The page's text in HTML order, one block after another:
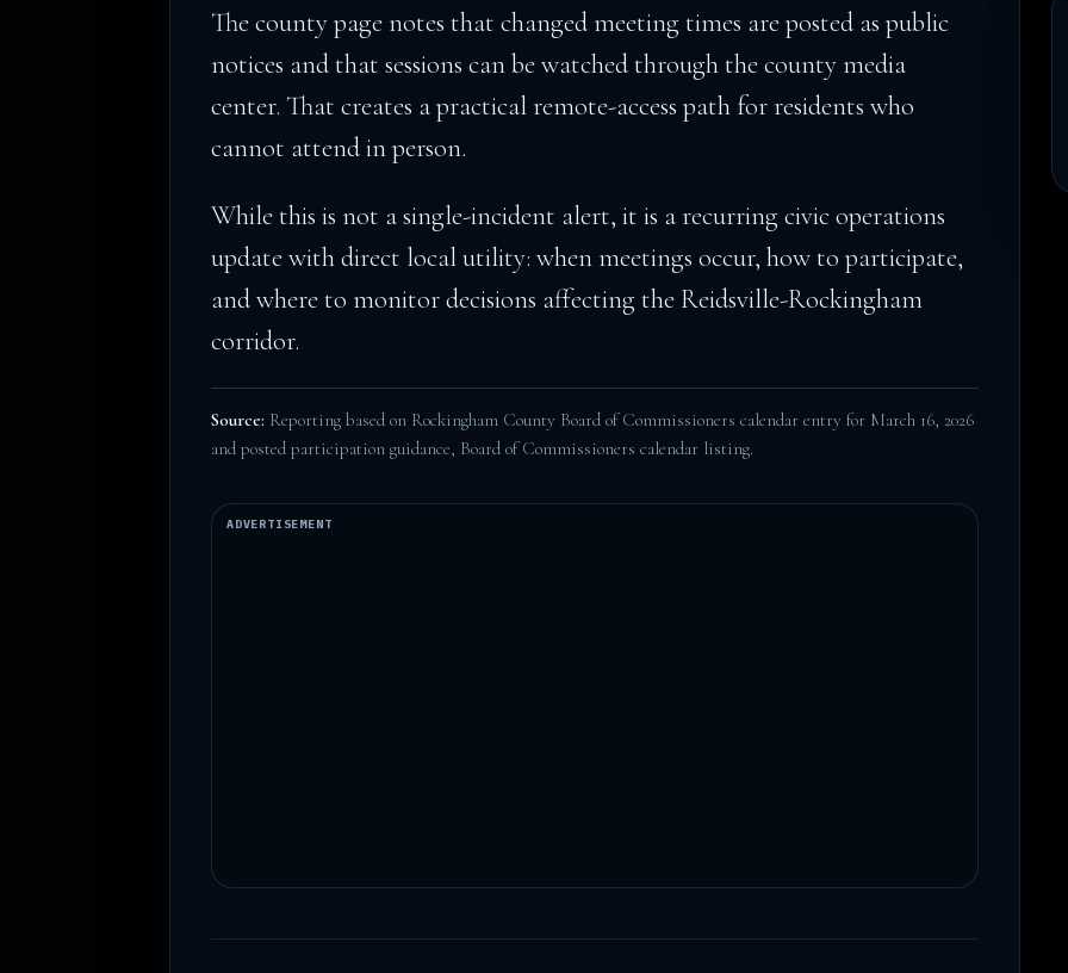
The county page notes that changed meeting times are posted as public
notices and that sessions can be watched through the county media
center. That creates a practical remote-access path for residents who
cannot attend in person.
While this is not a single-incident alert, it is a recurring civic operations
update with direct local utility: when meetings occur, how to participate,
and where to monitor decisions affecting the Reidsville-Rockingham
corridor.
Source: Reporting based on Rockingham County Board of Commissioners calendar entry for March 16, 2026
and posted participation guidance, Board of Commissioners calendar listing.
ADVERTISEMENT